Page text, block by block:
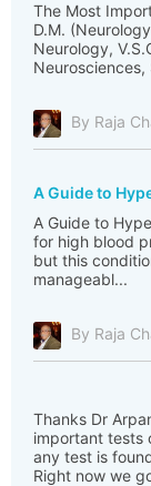
The Most
D.M.
Neurology,
Neurosciences,
By Raja
A Guide to
A Guide to
for high blood
but this
manageabl...
By Raja
Thanks Dr
important tests
any test is
Right now we